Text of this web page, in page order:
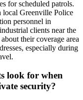
for scheduled patrols.
local Greenville Police
personnel in
clients near the
their coverage area
especially during
look for when
security?